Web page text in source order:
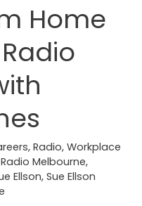
Home
,Radio,Workplace
Melbourne,
Ellson,Sue Ellson